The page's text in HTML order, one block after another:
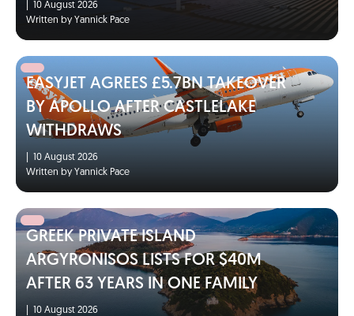
10 August 2026
Written by Yannick Pace
EASYJET AGREES £5.7BN TAKEOVER
BY APOLLO AFTER CASTLELAKE
WITHDRAWS
10 August 2026
Written by Yannick Pace
GREEK PRIVATE ISLAND
ARGYRONISOS LISTS FOR $40M
AFTER 63 YEARS IN ONE FAMILY
10 August 2026